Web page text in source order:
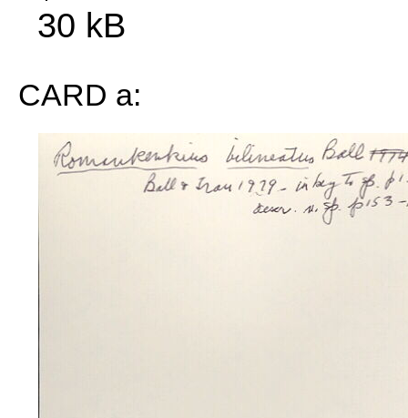
30 kB
CARD a: